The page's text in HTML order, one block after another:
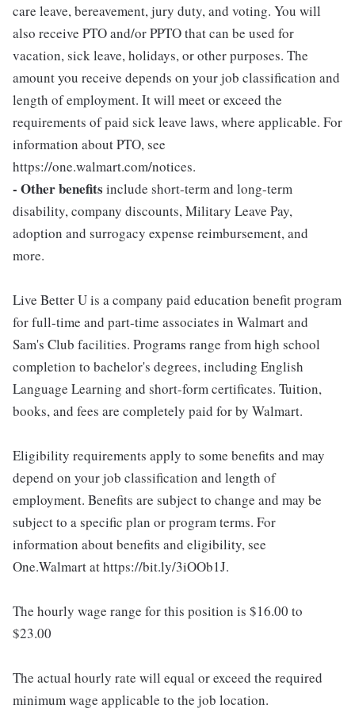
care leave, bereavement, jury duty, and voting. You will
also receive PTO and/or PPTO that can be used for
vacation, sick leave, holidays, or other purposes. The
amount you receive depends on your job classification and
length of employment. It will meet or exceed the
requirements of paid sick leave laws, where applicable. For
information about PTO, see
https://one.walmart.com/notices.
- Other benefits include short-term and long-term
disability, company discounts, Military Leave Pay,
adoption and surrogacy expense reimbursement, and
more.
Live Better U is a company paid education benefit program
for full-time and part-time associates in Walmart and
Sam's Club facilities. Programs range from high school
completion to bachelor's degrees, including English
Language Learning and short-form certificates. Tuition,
books, and fees are completely paid for by Walmart.
Eligibility requirements apply to some benefits and may
depend on your job classification and length of
employment. Benefits are subject to change and may be
subject to a specific plan or program terms. For
information about benefits and eligibility, see
One.Walmart at https://bit.ly/3iOOb1J.
The hourly wage range for this position is $16.00 to
$23.00
The actual hourly rate will equal or exceed the required
minimum wage applicable to the job location.